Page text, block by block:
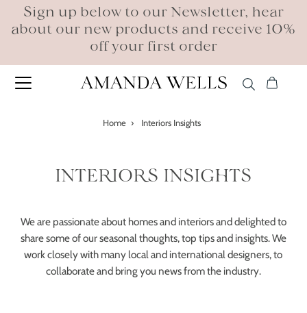
Sign up below to our Newsletter, hear
about our new products and receive 10%
off your first order
Home › Interiors Insights
INTERIORS INSIGHTS
We are passionate about homes and interiors and delighted to
share some of our seasonal thoughts, top tips and insights. We
work closely with many local and international designers, to
collaborate and bring you news from the industry.